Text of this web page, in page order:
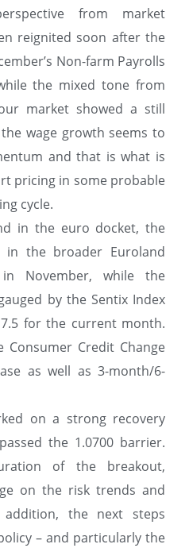
from market
reignited soon after the
Non-farm Payrolls
the mixed tone from
market showed a still
wage growth seems to
and that is what is
pricing in some probable
cycle.
in the euro docket, the
in the broader Euroland
November, while the
by the Sentix Index
for the current month.
Credit Change
as well as 3-month/6-
on a strong recovery
the 1.0700 barrier.
of the breakout,
on the risk trends and
the next steps
– and particularly the